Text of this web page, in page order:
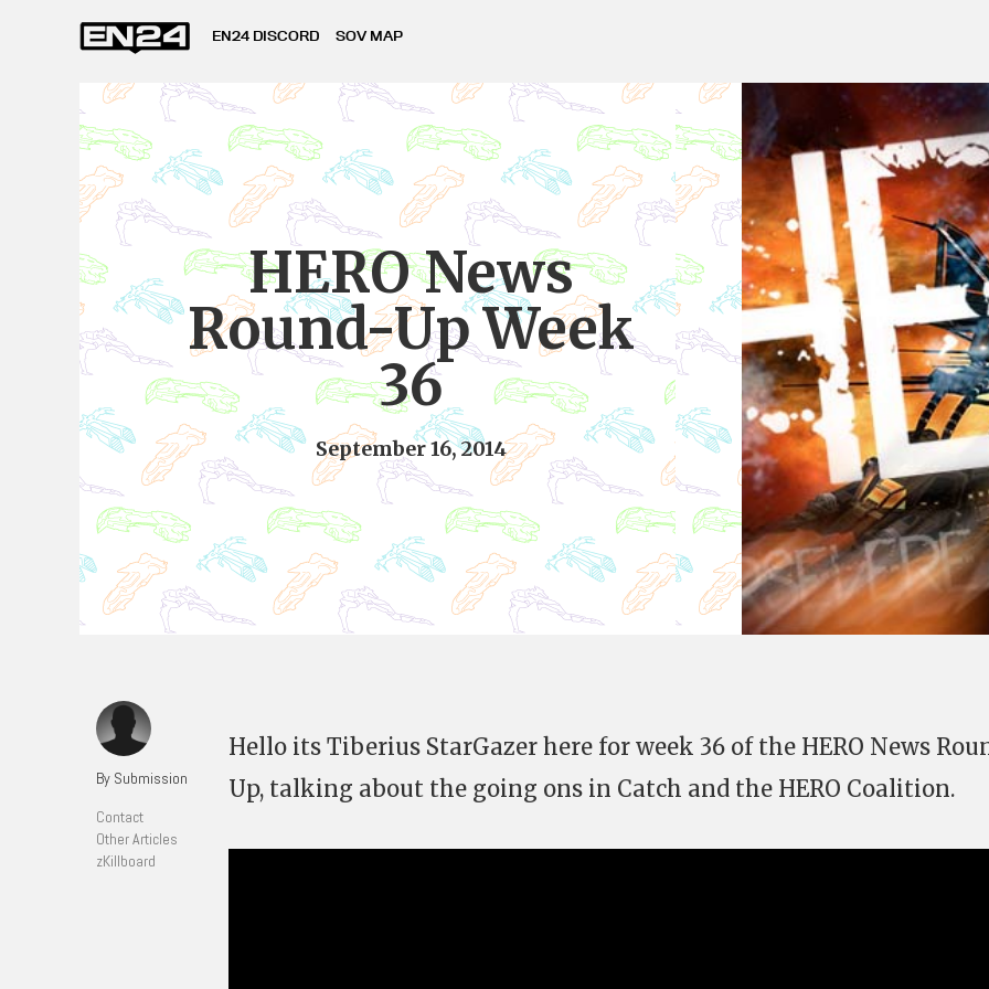
EN24 DISCORD SOV MAP
HERO News
Round-Up Week
36
September 16, 2014
By Submission
Contact
Other Articles
zKillboard
Hello its Tiberius StarGazer here for week 36 of the HERO News
Up, talking about the going ons in Catch and the HERO Coalition.